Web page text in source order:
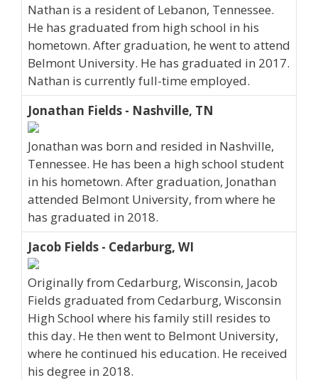
Nathan is a resident of Lebanon, Tennessee.
He has graduated from high school in his
hometown. After graduation, he went to attend
Belmont University. He has graduated in 2017.
Nathan is currently full-time employed.
Jonathan Fields - Nashville, TN
Jonathan was born and resided in Nashville,
Tennessee. He has been a high school student
in his hometown. After graduation, Jonathan
attended Belmont University, from where he
has graduated in 2018.
Jacob Fields - Cedarburg, WI
Originally from Cedarburg, Wisconsin, Jacob
Fields graduated from Cedarburg, Wisconsin
High School where his family still resides to
this day. He then went to Belmont University,
where he continued his education. He received
his degree in 2018.